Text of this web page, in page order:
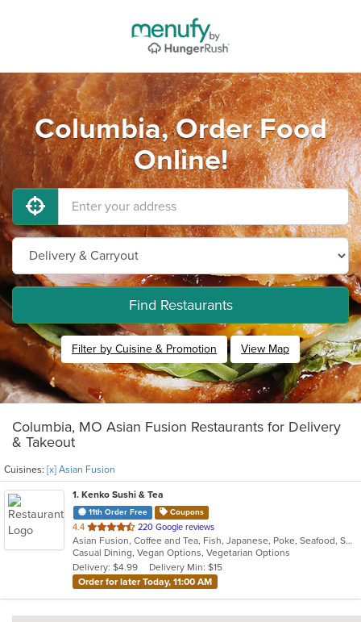
Columbia, Order Food
Online!
Find Restaurants
Filter by Cuisine & Promotion View Map
Columbia, MO Asian Fusion Restaurants for Delivery
& Takeout
Cuisines: [x] Asian Fusion
1. Kenko Sushi & Tea
11th Order Free Coupons
4.4 out
of
5
stars.
220 Google reviews
Asian Fusion, Coffee and Tea, Fish, Japanese, Poke, Seafood, Smoothies and Juices, Sushi
Casual Dining, Vegan Options, Vegetarian Options
Delivery: $4.99
Delivery Min: $15
Order for later Today, 11:00 AM